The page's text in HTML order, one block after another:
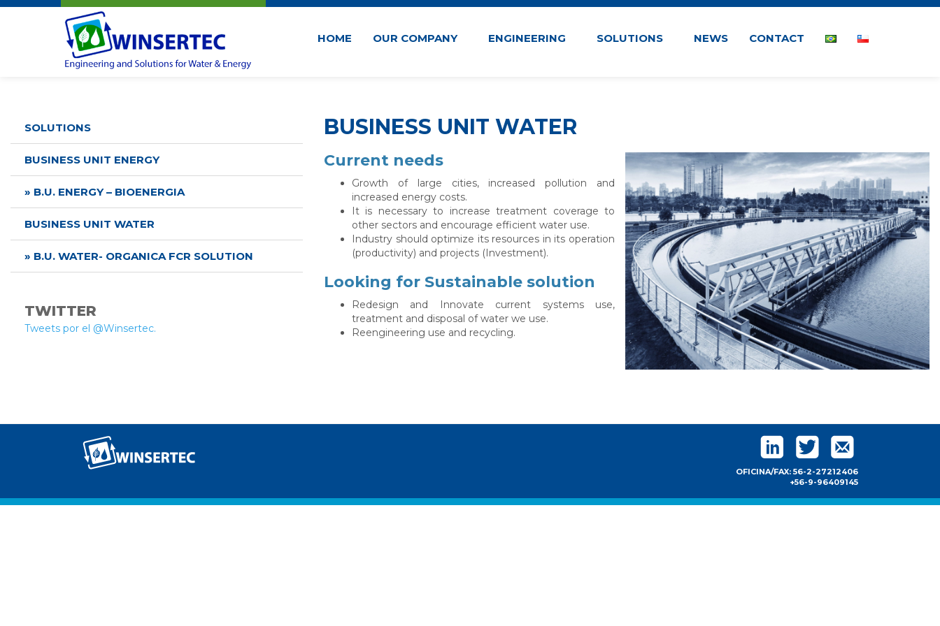
Winsertec
HOME OUR COMPANY ENGINEERING SOLUTIONS NEWS CONTACT
SOLUTIONS
BUSINESS UNIT ENERGY
» B.U. ENERGY – BIOENERGIA
BUSINESS UNIT WATER
» B.U. WATER- ORGANICA FCR SOLUTION
TWITTER
Tweets por el @Winsertec.
BUSINESS UNIT WATER
Current needs
Growth of large cities, increased pollution and
increased energy costs.
It is necessary to increase treatment coverage to
other sectors and encourage efficient water use.
Industry should optimize its resources in its operation
(productivity) and projects (Investment).
Looking for Sustainable solution
Redesign and Innovate current systems use,
treatment and disposal of water we use.
Reengineering use and recycling.
OFICINA/FAX: 56-2-27212406
+56-9-96409145